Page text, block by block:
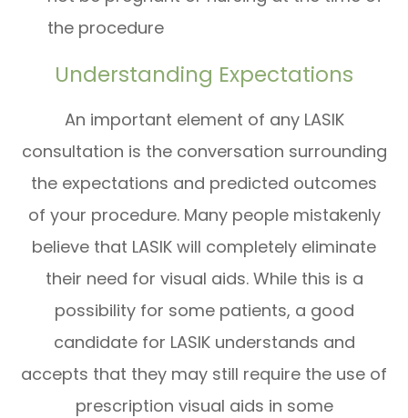
the procedure
Understanding Expectations
An important element of any LASIK
consultation is the conversation surrounding
the expectations and predicted outcomes
of your procedure. Many people mistakenly
believe that LASIK will completely eliminate
their need for visual aids. While this is a
possibility for some patients, a good
candidate for LASIK understands and
accepts that they may still require the use of
prescription visual aids in some